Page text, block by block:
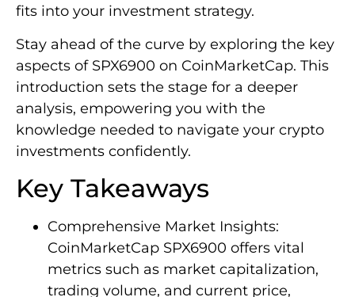
fits into your investment strategy.
Stay ahead of the curve by exploring the key
aspects of SPX6900 on CoinMarketCap. This
introduction sets the stage for a deeper
analysis, empowering you with the
knowledge needed to navigate your crypto
investments confidently.
Key Takeaways
Comprehensive Market Insights:
CoinMarketCap SPX6900 offers vital
metrics such as market capitalization,
trading volume, and current price,